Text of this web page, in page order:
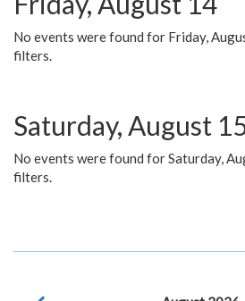
No events were found for Friday,
filters.
Saturday, August
No events were found for Saturday,
filters.